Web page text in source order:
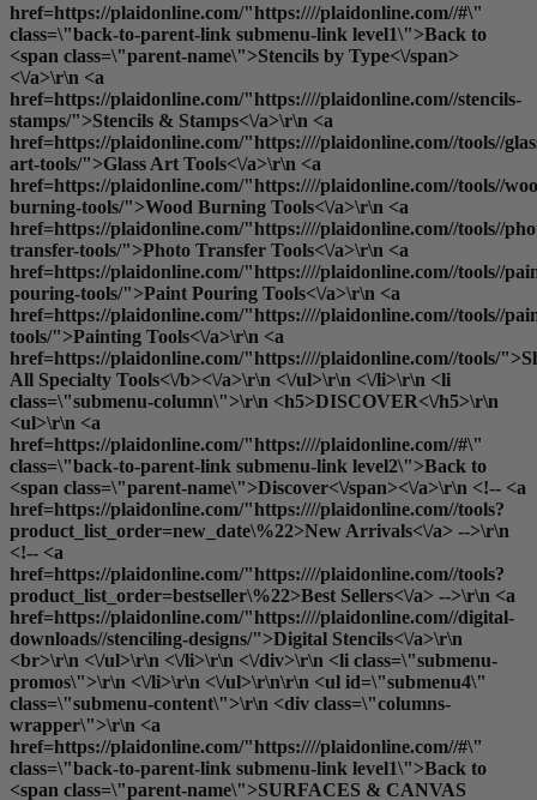
href=https://plaidonline.com/"https:////plaidonline.com//#\"
class=\"back-to-parent-link submenu-link level1\">Back to
<span class=\"parent-name\">Stencils by Type<\/span>
<\/a>\r\n <a
href=https://plaidonline.com/"https:////plaidonline.com//stencils-
stamps/">Stencils & Stamps<\/a>\r\n <a
href=https://plaidonline.com/"https:////plaidonline.com//tools//
art-tools/">Glass Art Tools<\/a>\r\n <a
href=https://plaidonline.com/"https:////plaidonline.com//tools//
burning-tools/">Wood Burning Tools<\/a>\r\n <a
href=https://plaidonline.com/"https:////plaidonline.com//tools//
transfer-tools/">Photo Transfer Tools<\/a>\r\n <a
href=https://plaidonline.com/"https:////plaidonline.com//tools//
pouring-tools/">Paint Pouring Tools<\/a>\r\n <a
href=https://plaidonline.com/"https:////plaidonline.com//tools//
tools/">Painting Tools<\/a>\r\n <a
href=https://plaidonline.com/"https:////plaidonline.com//tools/">
All Specialty Tools<\/b><\/a>\r\n <\/ul>\r\n <\/li>\r\n <li
class=\"submenu-column\">\r\n <h5>DISCOVER<\/h5>\r\n
<ul>\r\n <a
href=https://plaidonline.com/"https:////plaidonline.com//#\"
class=\"back-to-parent-link submenu-link level2\">Back to
<span class=\"parent-name\">Discover<\/span><\/a>\r\n <!-- <a
href=https://plaidonline.com/"https:////plaidonline.com//tools?
product_list_order=new_date\%22>New Arrivals<\/a> -->\r\n
<!-- <a
href=https://plaidonline.com/"https:////plaidonline.com//tools?
product_list_order=bestseller\%22>Best Sellers<\/a> -->\r\n <a
href=https://plaidonline.com/"https:////plaidonline.com//digital-
downloads//stenciling-designs/">Digital Stencils<\/a>\r\n
<br>\r\n <\/ul>\r\n <\/li>\r\n <\/div>\r\n <li class=\"submenu-
promos\">\r\n <\/li>\r\n <\/ul>\r\n\r\n <ul id=\"submenu4\"
class=\"submenu-content\">\r\n <div class=\"columns-
wrapper\">\r\n <a
href=https://plaidonline.com/"https:////plaidonline.com//#\"
class=\"back-to-parent-link submenu-link level1\">Back to
<span class=\"parent-name\">SURFACES & CANVAS